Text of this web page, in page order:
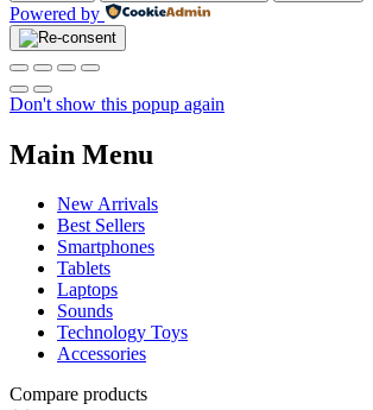
Powered by
Don't show this popup again
Main Menu
New Arrivals
Best Sellers
Smartphones
Tablets
Laptops
Sounds
Technology Toys
Accessories
Compare products